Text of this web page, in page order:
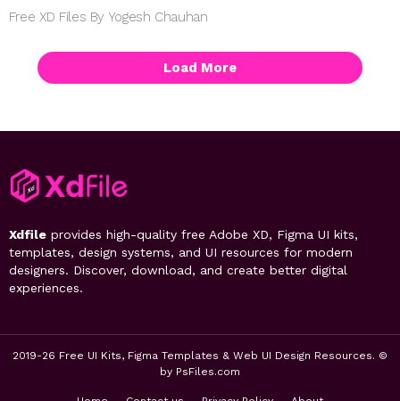
Free XD Files By Yogesh Chauhan
Load More
Xdfile provides high-quality free Adobe XD, Figma UI kits,
templates, design systems, and UI resources for modern
designers. Discover, download, and create better digital
experiences.
2019-26 Free UI Kits, Figma Templates & Web UI Design Resources. ©
by PsFiles.com